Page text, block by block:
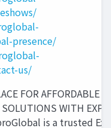
presence/
us/
FOR AFFORDABLE
WITH
is a trusted